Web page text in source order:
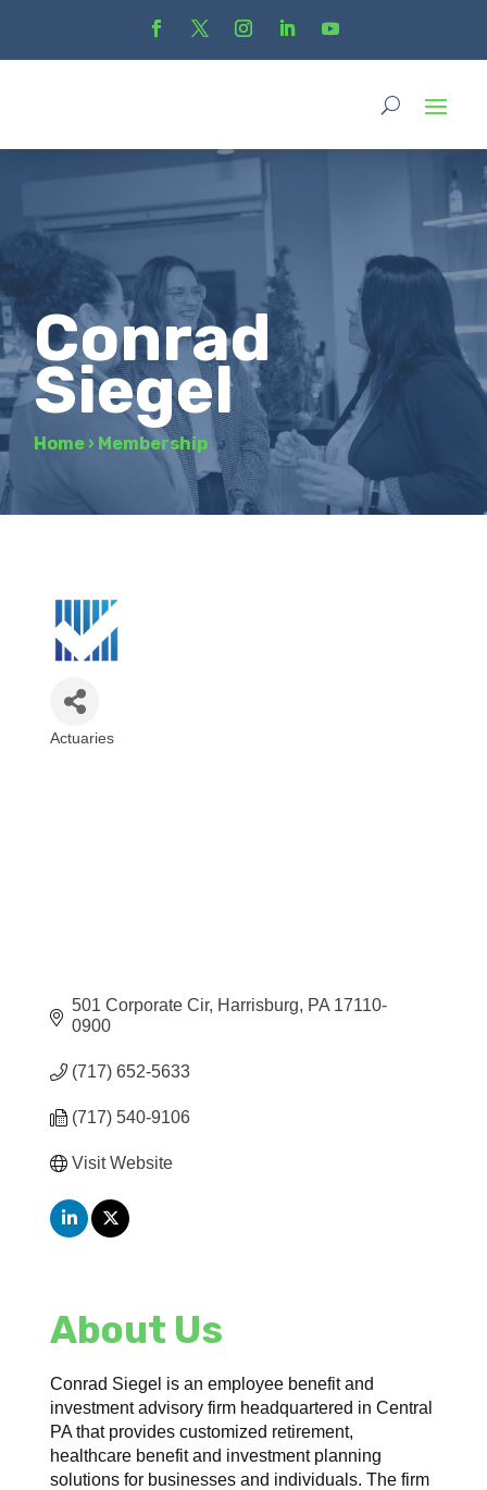
Conrad
Siegel
Home › Membership
Actuaries
501 Corporate Cir Harrisburg PA 17110-
0900
(717) 652-5633
(717) 540-9106
Visit Website
About Us
Conrad Siegel is an employee benefit and
investment advisory firm headquartered in Central
PA that provides customized retirement,
healthcare benefit and investment planning
solutions for businesses and individuals. The firm